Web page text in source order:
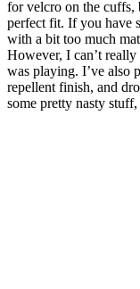
for velcro on the cuffs,
perfect fit. If you have
with a bit too much
However, I can’t
was playing. I’ve also
repellent finish, and
some pretty nasty